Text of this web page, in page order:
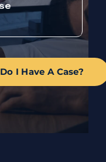
Do I Have A Case?